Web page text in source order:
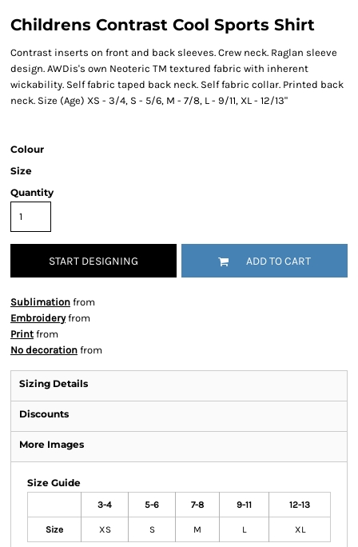
Childrens Contrast Cool Sports Shirt
Contrast inserts on front and back sleeves. Crew neck. Raglan sleeve
design. AWDis's own Neoteric TM textured fabric with inherent
wickability. Self fabric taped back neck. Self fabric collar. Printed back
neck. Size (Age) XS - 3/4, S - 5/6, M - 7/8, L - 9/11, XL - 12/13"
Colour
Size
Quantity
START DESIGNING ADD TO CART
Sublimation from
Embroideryfrom
Print from
No decoration from
Sizing Details
Discounts
More Images
Size Guide
3-4 5-6 7-8 9-11 12-13
Size XS S M L XL